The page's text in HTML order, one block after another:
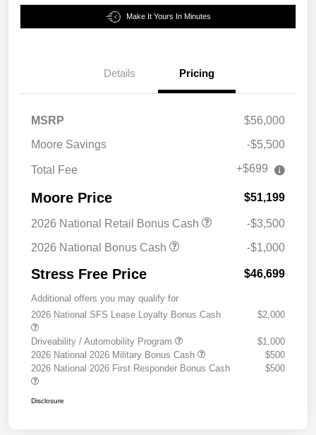
Make It Yours In Minutes
Details Pricing
MSRP
$56,000
Moore Savings
-$5,500
Total Fee +$699
Moore Price $51,199
2026 National Retail Bonus Cash
-$3,500
2026 National Bonus Cash
-$1,000
Stress Free Price $46,699
Additional offers you may qualify for
2026 National SFS Lease Loyalty Bonus Cash
$2,000
Driveability / Automobility Program
$1,000
2026 National 2026 Military Bonus Cash
$500
2026 National 2026 First Responder Bonus Cash
$500
Disclosure